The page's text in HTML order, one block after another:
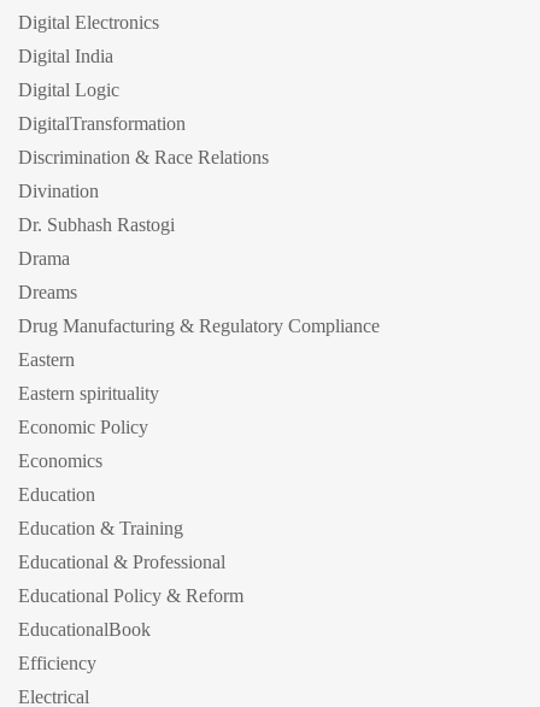
Digital Electronics
Digital India
Digital Logic
DigitalTransformation
Discrimination & Race Relations
Divination
Dr. Subhash Rastogi
Drama
Dreams
Drug Manufacturing & Regulatory Compliance
Eastern
Eastern spirituality
Economic Policy
Economics
Education
Education & Training
Educational & Professional
Educational Policy & Reform
EducationalBook
Efficiency
Electrical